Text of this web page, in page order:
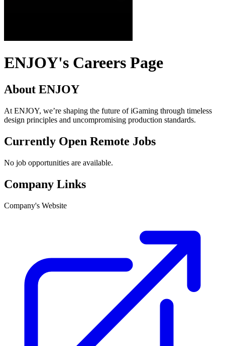
ENJOY's Careers Page
About ENJOY
At ENJOY, we’re shaping the future of iGaming through timeless
design principles and uncompromising production standards.
Currently Open Remote Jobs
No job opportunities are available.
Company Links
Company's Website